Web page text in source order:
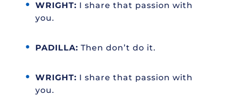
WRIGHT: I share that passion with
you.
PADILLA: Then don’t do it.
WRIGHT: I share that passion with
you.